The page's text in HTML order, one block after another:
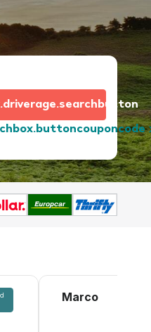
Marco